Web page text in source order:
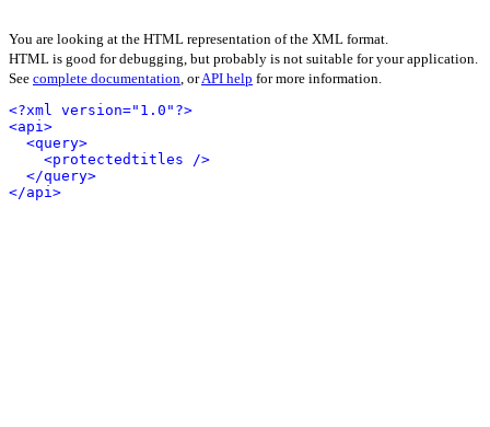
You are looking at the HTML representation of the XML format.
HTML is good for debugging, but probably is not suitable for your application.
See complete documentation, orAPI help for more information.
<?xml version="1.0"?>
<api>
<query>
<protectedtitles />
</query>
</api>